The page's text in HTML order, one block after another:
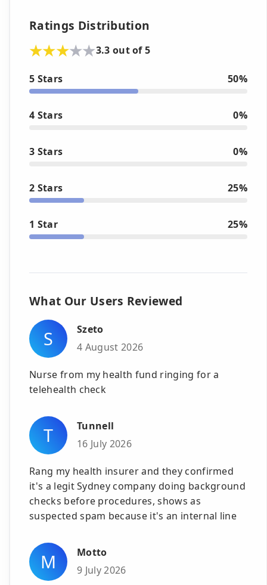
Ratings Distribution
3.3 out of 5
5 Stars 50%
4 Stars 0%
3 Stars 0%
2 Stars 25%
1 Star 25%
What Our Users Reviewed
S
Szeto
4 August 2026
Nurse from my health fund ringing for a
telehealth check
T
Tunnell
16 July 2026
Rang my health insurer and they confirmed
it's a legit Sydney company doing background
checks before procedures, shows as
suspected spam because it's an internal line
M
Motto
9 July 2026